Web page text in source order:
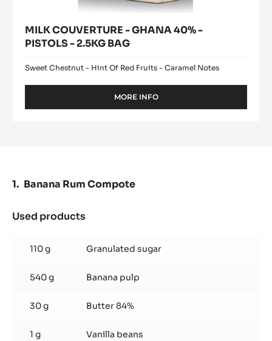
MILK COUVERTURE - GHANA 40% -
PISTOLS - 2.5KG BAG
Sweet Chestnut - Hint Of Red Fruits - Caramel Notes
MORE INFO
-
Banana Rum Compote
Used products
Rum
Compote
110 g Granulated sugar
540 g Banana pulp
30 g Butter 84%
1 g Vanilla beans